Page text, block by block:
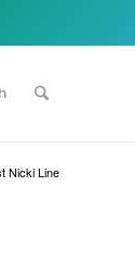
Nicki Line